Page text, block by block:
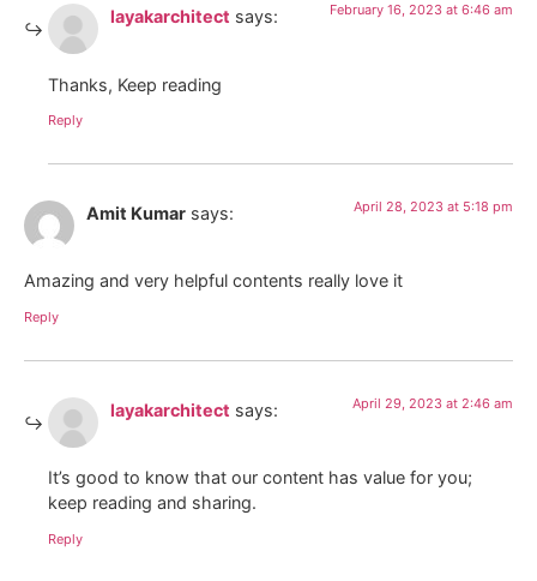
layakarchitect says: February 16, 2023 at 6:46 am
Thanks, Keep reading
Reply
Amit Kumar says: April 28, 2023 at 5:18 pm
Amazing and very helpful contents really love it
Reply
layakarchitect says: April 29, 2023 at 2:46 am
It’s good to know that our content has value for you;
keep reading and sharing.
Reply